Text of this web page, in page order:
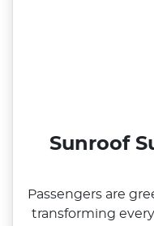
Sunroof
Passengers are
transforming